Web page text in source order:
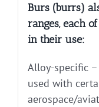
Burs (burrs)
ranges, each
in their use:
Alloy-specific
used with
aerospace/